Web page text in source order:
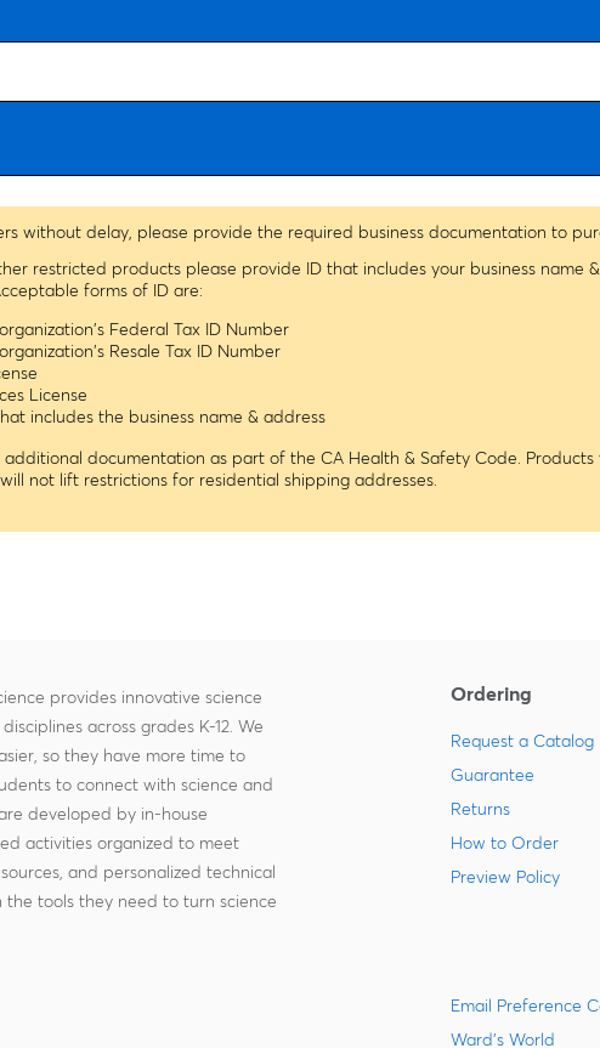
without delay, please provide the required business documentation to
restricted products please provide ID that includes your business name
forms of ID are:
Federal Tax ID Number
Resale Tax ID Number
License
includes the business name & address
additional documentation as part of the CA Health & Safety Code.
not lift restrictions for residential shipping addresses.
provides innovative science
across grades K-12. We
so they have more time to
to connect with science and
developed by in-house
activities organized to meet
and personalized technical
tools they need to turn science
Ordering
Request a Catalog
Guarantee
Returns
How to Order
Preview Policy
Email Preference
Ward's World